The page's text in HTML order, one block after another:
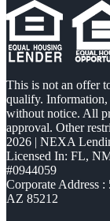
This is not an offer
qualify. Information,
without notice. All
approval. Other
2026 | NEXA
Licensed In: FL,
#0944059
Corporate Address
AZ 85212